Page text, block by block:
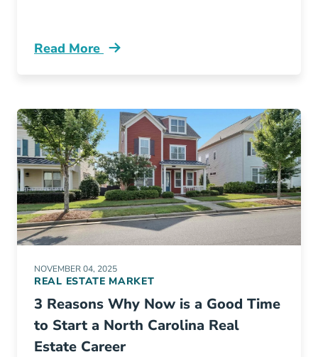
Read More
Fastest Growing Cities In Ohio Blog
NOVEMBER 04, 2025
REAL ESTATE MARKET
3 Reasons Why Now is a Good Time
to Start a North Carolina Real
Estate Career